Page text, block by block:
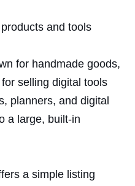
for handmade goods,
selling digital tools
planners, and digital
a large, built-in
a simple listing